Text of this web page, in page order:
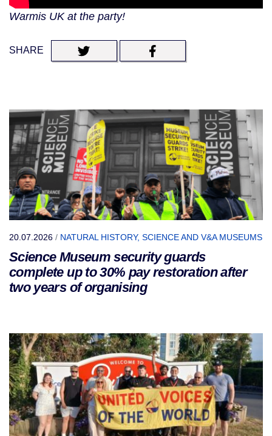
Warmis UK at the party!
SHARE
20.07.2026 / NATURAL HISTORY, SCIENCE AND V&A MUSEUMS
Science Museum security guards
complete up to 30% pay restoration after
two years of organising